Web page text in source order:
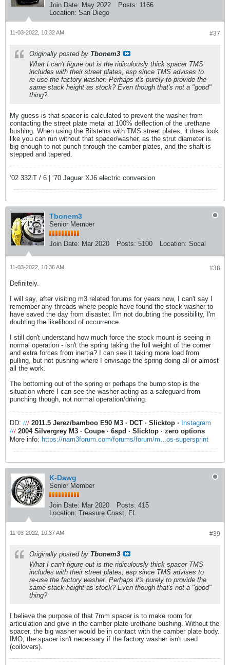
Join Date: May 2022 Posts: 1166
Location: San Diego
#37
11-03-2022, 10:32 AM
Originally posted by Tbonem3
What I can't figure out is the ridiculously thick spacer TMS
includes with their street plates, esp since TMS advises to
re-use the factory washer. Perhaps it's purely to provide the
same stack height as stock? Even though that's not a "good"
thing?
My guess is that spacer is calculated to prevent the washer from
contacting the street plate metal at 100% deflection of the urethane
bushing. When using the Bilsteins with TMS street plates, it does look
like you can run without that spacer/washer, as the strut diameter is
big enough to not punch through the camber plates, and the shaft is
stepped and tapered.
‘02 332iT / 6 | ‘70 Jaguar XJ6 electric conversion
Tbonem3
Senior Member
Join Date: Mar 2020 Posts: 5100 Location: Socal
#38
11-03-2022, 10:36 AM
Definitely.
I will say, after visiting m3 related forums for years now, I can't say I
remember any threads where people have found the stock washer to
have saved the day from disaster. I'm not doubting the possibility, I'm
doubting the likelihood of occurrence.
I still don't understand how much force the stock mount is seeing in
normal operation - isn't the spring taking the full weight of the corner
and extra forces from inertia? I can see it taking more load from
pulling, but not pushing where I envisage the spring doing all or almost
all the work.
The bottoming out of the spring or perhaps the bump stop is the
situation where I can see the washer acting as a safeguard from
punching though, not normal operation/driving.
DD: /// 2011.5 Jerez/bamboo E90 M3 · DCT · Slicktop · Instagram
/// 2004 Silvergrey M3 · Coupe · 6spd · Slicktop · zero options
More info: https://nam3forum.com/forums/forum/m...os-supersprint
K-Dawg
Senior Member
Join Date: Mar 2020 Posts: 415
Location: Treasure Coast, FL
#39
11-03-2022, 10:37 AM
Originally posted by Tbonem3
What I can't figure out is the ridiculously thick spacer TMS
includes with their street plates, esp since TMS advises to
re-use the factory washer. Perhaps it's purely to provide the
same stack height as stock? Even though that's not a "good"
thing?
I believe the purpose of that 7mm spacer is to make room for
articulation and give in the camber plate urethane bushing. Without the
spacer, the big washer would be in contact with the camber plate body.
IMO, the spacer isn't necessary if the factory washer isn't used
(coilovers).